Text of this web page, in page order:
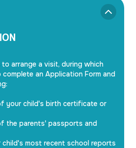
arrange a visit, during which
an Application Form and
your child's birth certificate or
the parents' passports and
most recent school reports